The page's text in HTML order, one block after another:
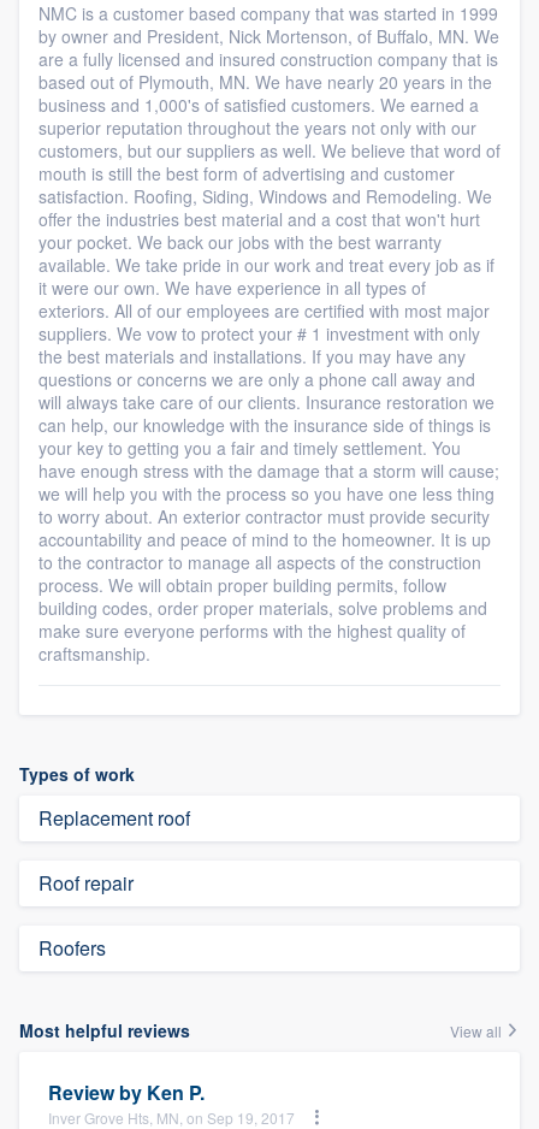
NMC is a customer based company that was started in 1999
by owner and President, Nick Mortenson, of Buffalo, MN. We
are a fully licensed and insured construction company that is
based out of Plymouth, MN. We have nearly 20 years in the
business and 1,000's of satisfied customers. We earned a
superior reputation throughout the years not only with our
customers, but our suppliers as well. We believe that word of
mouth is still the best form of advertising and customer
satisfaction. Roofing, Siding, Windows and Remodeling. We
offer the industries best material and a cost that won't hurt
your pocket. We back our jobs with the best warranty
available. We take pride in our work and treat every job as if
it were our own. We have experience in all types of
exteriors. All of our employees are certified with most major
suppliers. We vow to protect your # 1 investment with only
the best materials and installations. If you may have any
questions or concerns we are only a phone call away and
will always take care of our clients. Insurance restoration we
can help, our knowledge with the insurance side of things is
your key to getting you a fair and timely settlement. You
have enough stress with the damage that a storm will cause;
we will help you with the process so you have one less thing
to worry about. An exterior contractor must provide security
accountability and peace of mind to the homeowner. It is up
to the contractor to manage all aspects of the construction
process. We will obtain proper building permits, follow
building codes, order proper materials, solve problems and
make sure everyone performs with the highest quality of
craftsmanship.
Types of work
Replacement roof
Roof repair
Roofers
Most helpful reviews View all
Review by Ken P.
Inver Grove Hts, MN, on Sep 19, 2017